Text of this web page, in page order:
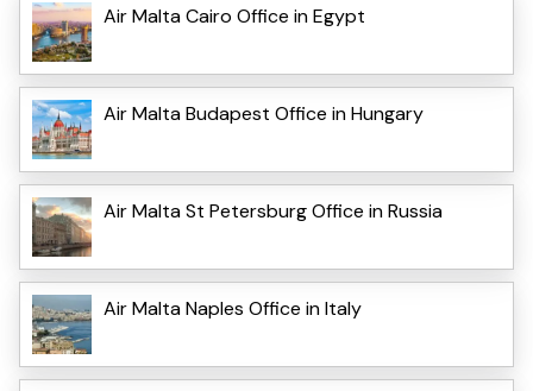
Air Malta Cairo Office in Egypt
Air Malta Budapest Office in Hungary
Air Malta St Petersburg Office in Russia
Air Malta Naples Office in Italy